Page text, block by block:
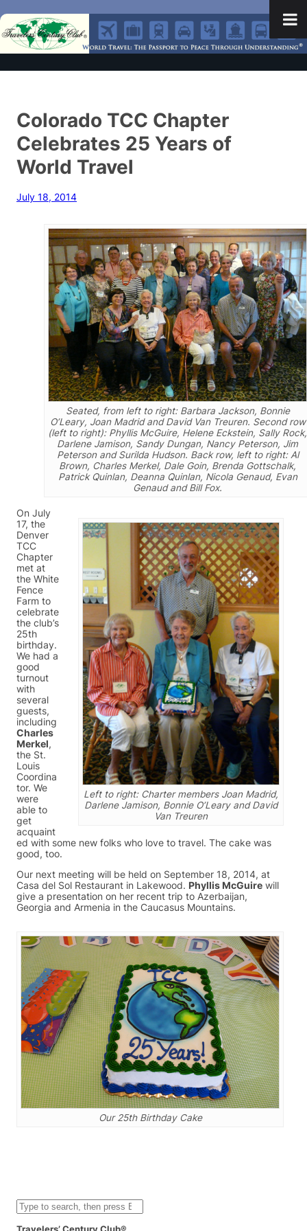
Colorado TCC Chapter
Celebrates 25 Years of
World Travel
July 18, 2014
Seated, from left to right: Barbara Jackson, Bonnie
O’Leary, Joan Madrid and David Van Treuren. Second row
(left to right): Phyllis McGuire, Helene Eckstein, Sally Rock,
Darlene Jamison, Sandy Dungan, Nancy Peterson, Jim
Peterson and Surilda Hudson. Back row, left to right: Al
Brown, Charles Merkel, Dale Goin, Brenda Gottschalk,
Patrick Quinlan, Deanna Quinlan, Nicola Genaud, Evan
Genaud and Bill Fox.
Left to right: Charter members Joan Madrid,
Darlene Jamison, Bonnie O’Leary and David
Van Treuren
On July
17, the
Denver
TCC
Chapter
met at
the White
Fence
Farm to
celebrate
the club’s
25th
birthday.
We had a
good
turnout
with
several
guests,
including
Charles
Merkel,
the St.
Louis
Coordina
tor. We
were
able to
get
acquaint
ed with some new folks who love to travel. The cake was
good, too.
Our next meeting will be held on September 18, 2014, at
Casa del Sol Restaurant in Lakewood. Phyllis McGuire will
give a presentation on her recent trip to Azerbaijan,
Georgia and Armenia in the Caucasus Mountains.
Our 25th Birthday Cake
S
e
a